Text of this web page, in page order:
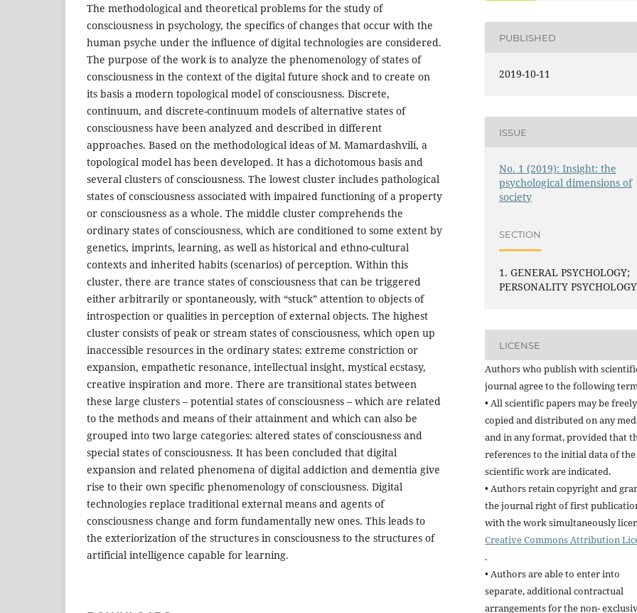
The methodological and theoretical problems for the study of
consciousness in psychology, the specifics of changes that occur with the
human psyche under the influence of digital technologies are considered.
The purpose of the work is to analyze the phenomenology of states of
consciousness in the context of the digital future shock and to create on
its basis a modern topological model of consciousness. Discrete,
continuum, and discrete-continuum models of alternative states of
consciousness have been analyzed and described in different
approaches. Based on the methodological ideas of M. Mamardashvili, a
topological model has been developed. It has a dichotomous basis and
several clusters of consciousness. The lowest cluster includes pathological
states of consciousness associated with impaired functioning of a property
or consciousness as a whole. The middle cluster comprehends the
ordinary states of consciousness, which are conditioned to some extent by
genetics, imprints, learning, as well as historical and ethno-cultural
contexts and inherited habits (scenarios) of perception. Within this
cluster, there are trance states of consciousness that can be triggered
either arbitrarily or spontaneously, with “stuck” attention to objects of
introspection or qualities in perception of external objects. The highest
cluster consists of peak or stream states of consciousness, which open up
inaccessible resources in the ordinary states: extreme constriction or
expansion, empathetic resonance, intellectual insight, mystical ecstasy,
creative inspiration and more. There are transitional states between
these large clusters – potential states of consciousness – which are related
to the methods and means of their attainment and which can also be
grouped into two large categories: altered states of consciousness and
special states of consciousness. It has been concluded that digital
expansion and related phenomena of digital addiction and dementia give
rise to their own specific phenomenology of consciousness. Digital
technologies replace traditional external means and agents of
consciousness change and form fundamentally new ones. This leads to
the exteriorization of the structures in consciousness to the structures of
artificial intelligence capable for learning.
PUBLISHED
2019-10-11
ISSUE
No. 1 (2019): Insight: the
psychological dimensions of
society
SECTION
1. GENERAL PSYCHOLOGY;
PERSONALITY PSYCHOLOGY
LICENSE
Authors who publish with
journal agree to the following
• All scientific papers may be freely
copied and distributed on any
and in any format, provided that
references to the initial data of the
scientific work are indicated.
• Authors retain copyright and
the journal right of first
with the work simultaneously
Creative Commons Attribution
.
• Authors are able to enter into
separate, additional contractual
arrangements for the non-